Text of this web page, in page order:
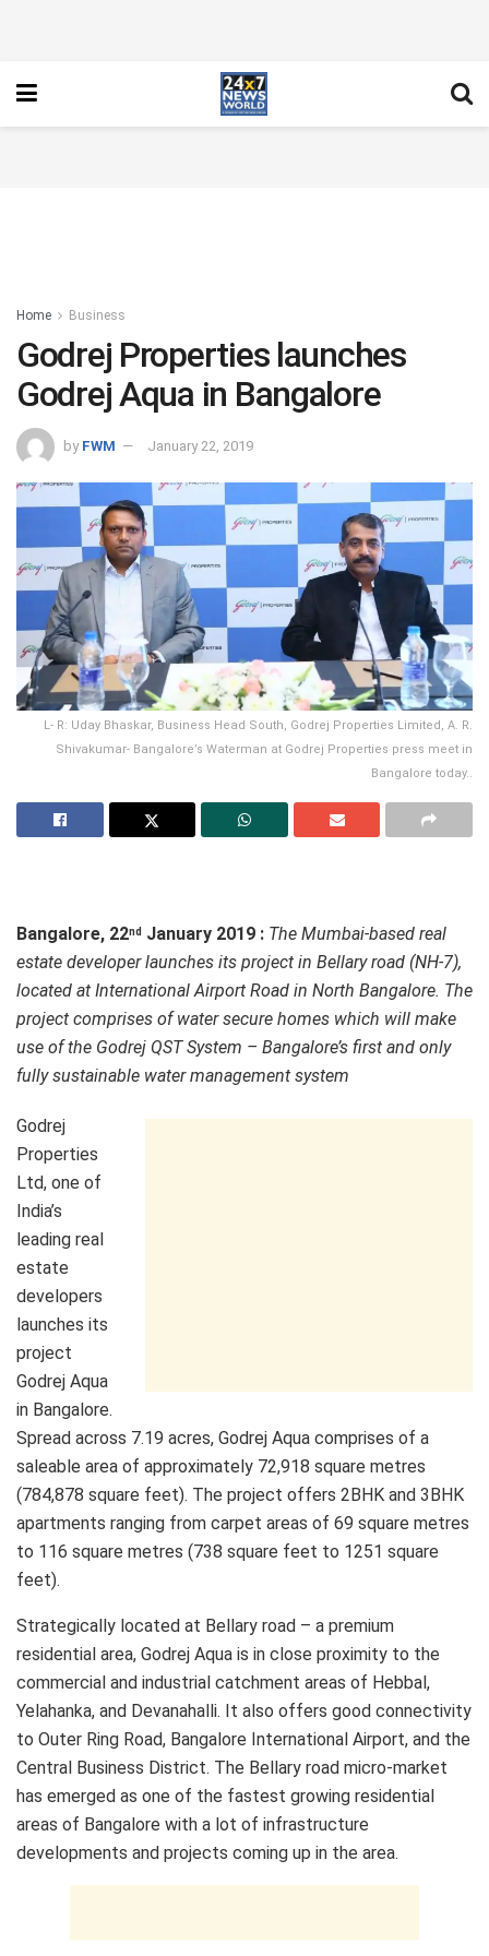
Home Business
Godrej Properties launches
Godrej Aqua in Bangalore
by FWM January 22, 2019
L- R: Uday Bhaskar, Business Head South, Godrej Properties Limited, A. R.
Shivakumar- Bangalore’s Waterman at Godrej Properties press meet in
Bangalore today..
Bangalore, 22nd January 2019 : The Mumbai-based real
estate developer launches its project in Bellary road (NH-7),
located at International Airport Road in North Bangalore. The
project comprises of water secure homes which will make
use of the Godrej QST System – Bangalore’s first and only
fully sustainable water management system
Godrej
Properties
Ltd, one of
India’s
leading real
estate
developers
launches its
project
Godrej Aqua
in Bangalore.
Spread across 7.19 acres, Godrej Aqua comprises of a
saleable area of approximately 72,918 square metres
(784,878 square feet). The project offers 2BHK and 3BHK
apartments ranging from carpet areas of 69 square metres
to 116 square metres (738 square feet to 1251 square
feet).
Strategically located at Bellary road – a premium
residential area, Godrej Aqua is in close proximity to the
commercial and industrial catchment areas of Hebbal,
Yelahanka, and Devanahalli. It also offers good connectivity
to Outer Ring Road, Bangalore International Airport, and the
Central Business District. The Bellary road micro-market
has emerged as one of the fastest growing residential
areas of Bangalore with a lot of infrastructure
developments and projects coming up in the area.